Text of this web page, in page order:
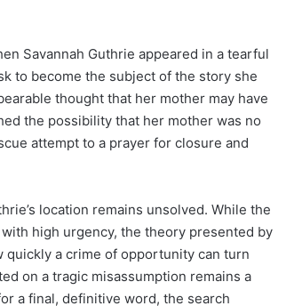
Savannah Guthrie appeared in a tearful
to become the subject of the story she
thought that her mother may have
the possibility that her mother was no
attempt to a prayer for closure and
location remains unsolved. While the
high urgency, the theory presented by
a crime of opportunity can turn
on a tragic misassumption remains a
a final, definitive word, the search